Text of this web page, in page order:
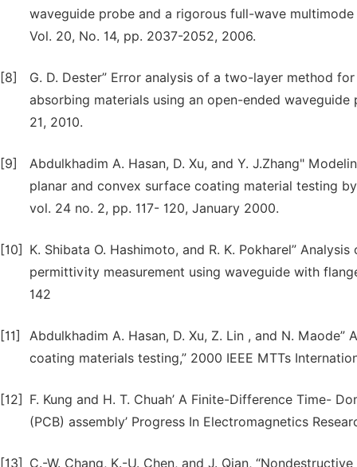
waveguide probe and a rigorous full-wave
Vol. 20, No. 14, pp. 2037-2052, 2006.
[8]
G. D. Dester” Error analysis of a two-layer method
absorbing materials using an open-ended waveguide
21, 2010.
[9]
Abdulkhadim A. Hasan, D. Xu, and Y. J.Zhang"
planar and convex surface coating material testing
vol. 24 no. 2, pp. 117- 120, January 2000.
[10]
K. Shibata O. Hashimoto, and R. K. Pokharel”
permittivity measurement using waveguide with
142
[11]
Abdulkhadim A. Hasan, D. Xu, Z. Lin , and N.
coating materials testing,” 2000 IEEE MTTs
[12]
F. Kung and H. T. Chuah’ A Finite-Difference Time-
(PCB) assembly’ Progress In Electromagnetics
[13]
C.-W. Chang, K.-U. Chen, and J. Qian,